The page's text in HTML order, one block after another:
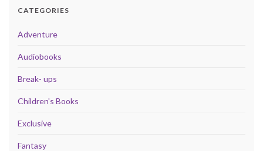
CATEGORIES
Adventure
Audiobooks
Break- ups
Children's Books
Exclusive
Fantasy